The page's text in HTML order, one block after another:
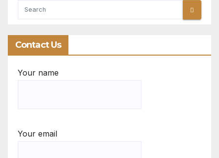
Contact Us
Your name
Your email